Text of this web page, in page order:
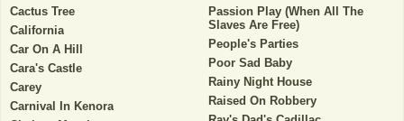
Cactus Tree
California
Car On A Hill
Cara's Castle
Carey
Carnival In Kenora
Passion Play (When All The
Slaves Are Free)
People's Parties
Poor Sad Baby
Rainy Night House
Raised On Robbery